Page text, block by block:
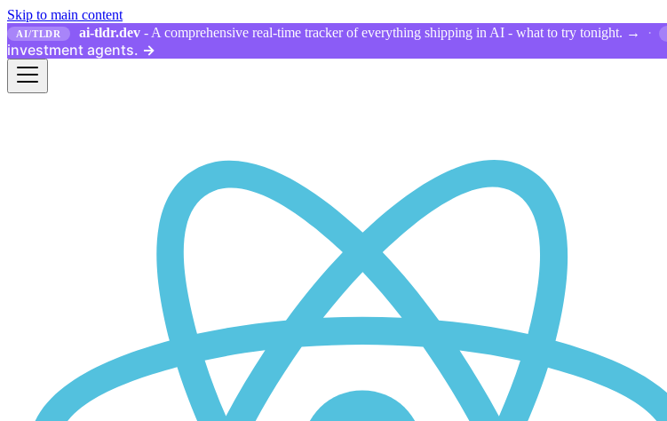
Skip to main content
AI/TLDR ai-tldr.dev - A comprehensive real-time tracker of everything shipping in AI - what to try tonight. → ·
investment agents. →